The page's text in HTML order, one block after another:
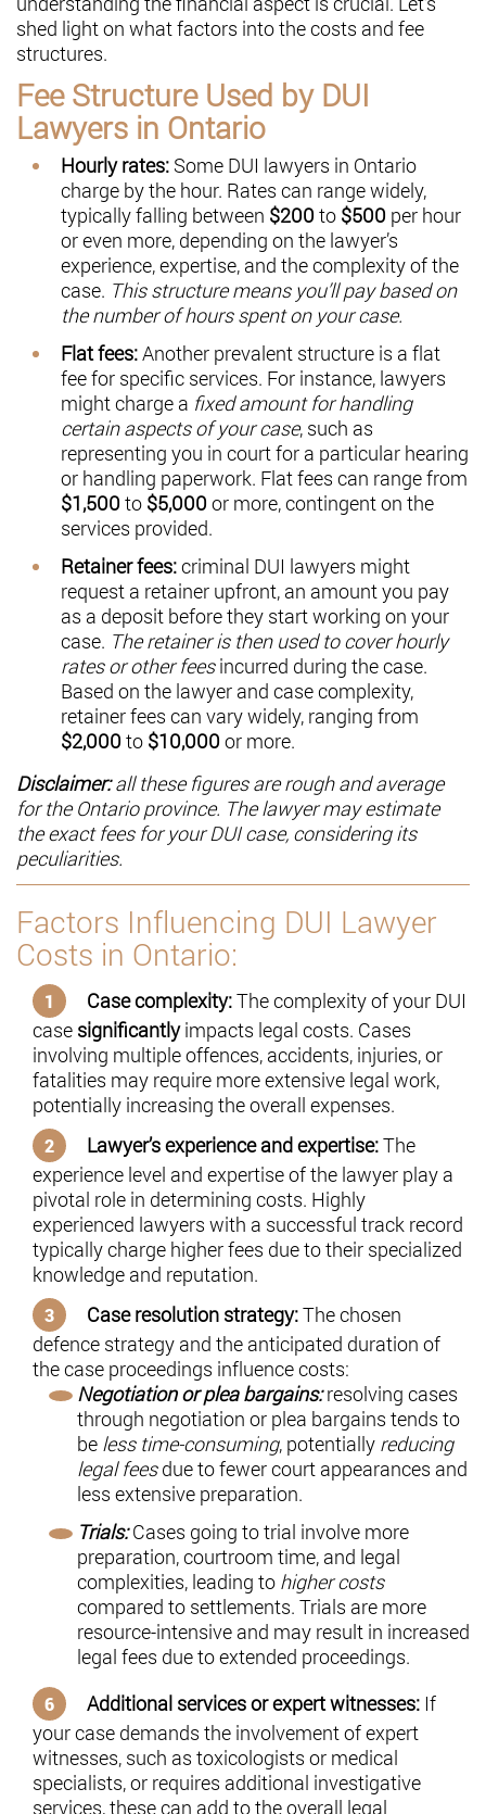
shed light on what factors into the costs and fee
structures.
Fee Structure Used by DUI
Lawyers in Ontario
Hourly rates: Some DUI lawyers in Ontario
charge by the hour. Rates can range widely,
typically falling between $200 to $500 per hour
or even more, depending on the lawyer’s
experience, expertise, and the complexity of the
case. This structure means you’ll pay based on
the number of hours spent on your case.
Flat fees:Another prevalent structure is a flat
fee for specific services. For instance, lawyers
might charge a fixed amount for handling
certain aspects of your case, such as
representing you in court for a particular hearing
or handling paperwork. Flat fees can range from
$1,500 to $5,000 or more, contingent on the
services provided.
Retainer fees:criminal DUI lawyers might
request a retainer upfront, an amount you pay
as a deposit before they start working on your
case. The retainer is then used to cover hourly
rates or other feesincurred during the case.
Based on the lawyer and case complexity,
retainer fees can vary widely, ranging from
$2,000 to $10,000 or more.
Disclaimer:all these figures are rough and average
for the Ontario province. The lawyer may estimate
the exact fees for your DUI case, considering its
peculiarities.
Factors Influencing DUI Lawyer
Costs in Ontario:
Case complexity:The complexity of your DUI
case significantlyimpacts legal costs. Cases
involving multiple offences, accidents, injuries, or
fatalities may require more extensive legal work,
potentially increasing the overall expenses.
Lawyer’s experience and expertise:The
experience level and expertise of the lawyer play a
pivotal role in determining costs. Highly
experienced lawyers with a successful track record
typically charge higher fees due to their specialized
knowledge and reputation.
Case resolution strategy:The chosen
defence strategy and the anticipated duration of
the case proceedings influence costs:
Negotiation or plea bargains:resolving cases
through negotiation or plea bargains tends to
be less time-consuming, potentially reducing
legal feesdue to fewer court appearances and
less extensive preparation.
Trials:Cases going to trial involve more
preparation, courtroom time, and legal
complexities, leading to higher costs
compared to settlements. Trials are more
resource-intensive and may result in increased
legal fees due to extended proceedings.
Additional services or expert witnesses: If
your case demands the involvement of expert
witnesses, such as toxicologists or medical
specialists, or requires additional investigative
services, these can add to the overall legal